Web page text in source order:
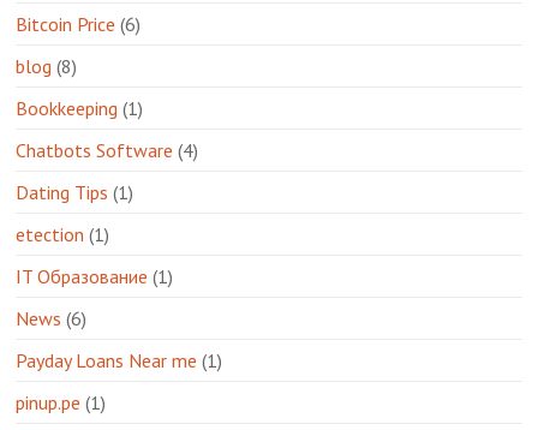
Bitcoin Price (6)
blog (8)
Bookkeeping (1)
Chatbots Software (4)
Dating Tips (1)
etection (1)
IT Образование (1)
News (6)
Payday Loans Near me (1)
pinup.pe (1)